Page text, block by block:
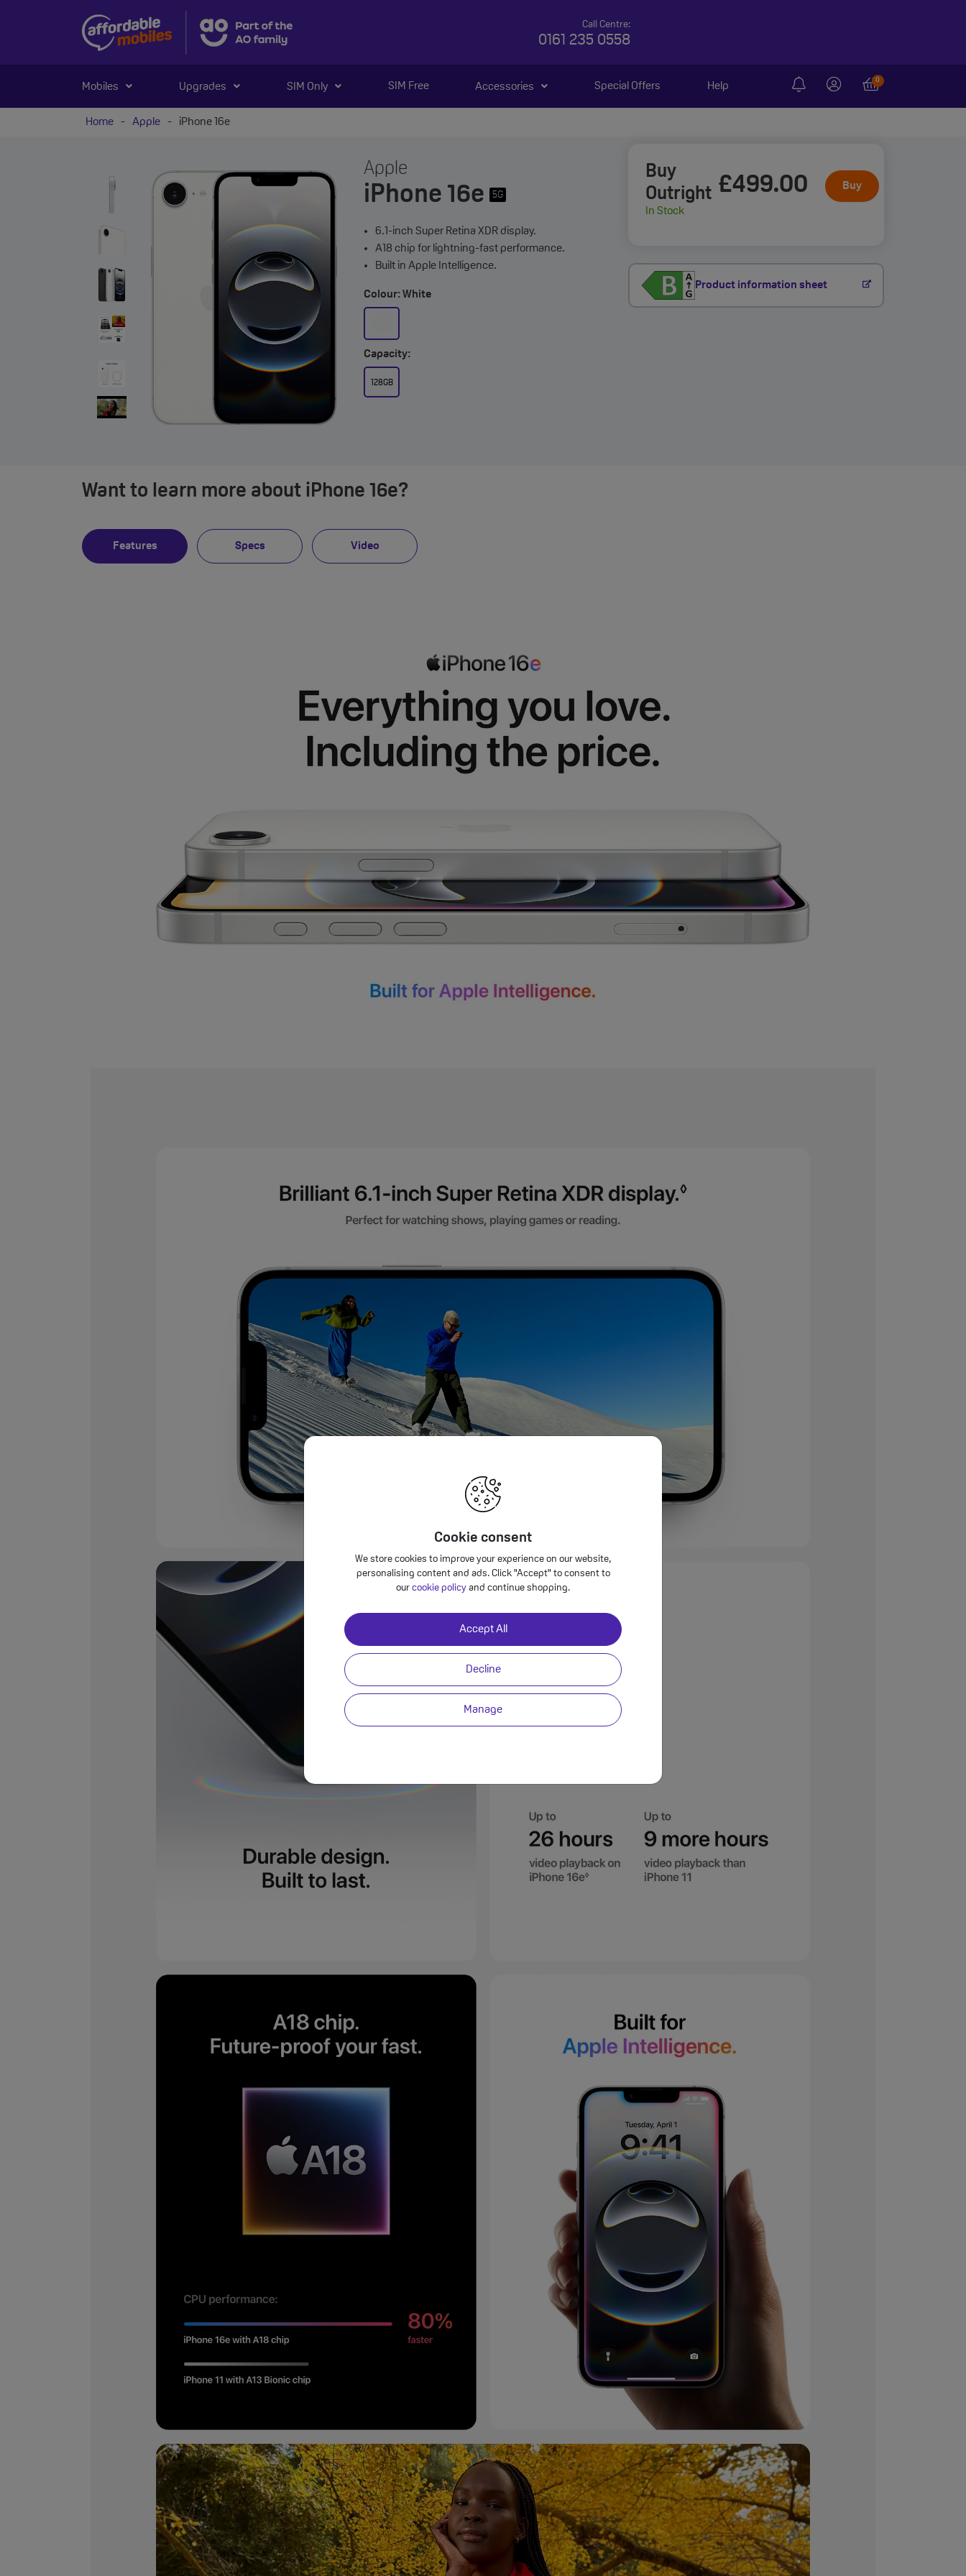
Cookie consent
We store cookies to improve your experience on our website,
personalising content and ads. Click "Accept" to consent to
our cookie policy and continue shopping.
Accept All
Decline
Manage
Call Centre:
0161 235 0558
Mobiles Upgrades SIM Only SIM Free Accessories Special Offers Help
0
Home - Apple - iPhone 16e
Apple
iPhone 16e 5G
6.1-inch Super Retina XDR display.
A18 chip for lightning-fast performance.
Built in Apple Intelligence.
Colour: White
Capacity:
128GB
Buy
Outright
In Stock
£499.00 Buy
Product information sheet
Want to learn more about iPhone 16e?
Features Specs Video